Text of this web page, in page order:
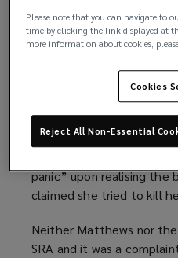
When asked where the
papers. A week later,
the documents had
morning, a further
Solicitors Disciplinary
panic” upon realising the
claimed she tried to kill
Neither Matthews nor
SRA and it was a
Please note that you can navigate to
time by clicking the link displayed at
more information about cookies,
Cookies
Reject All Non-Essential